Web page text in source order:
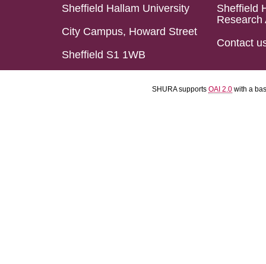
Sheffield Hallam University
City Campus, Howard Street
Sheffield S1 1WB
Sheffield
Research
Contact
SHURA supports OAI 2.0 with a